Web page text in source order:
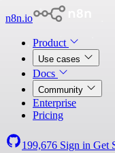
n8n.io
Product
Use cases
Docs
Community
Enterprise
Pricing
199,676 Sign in Get